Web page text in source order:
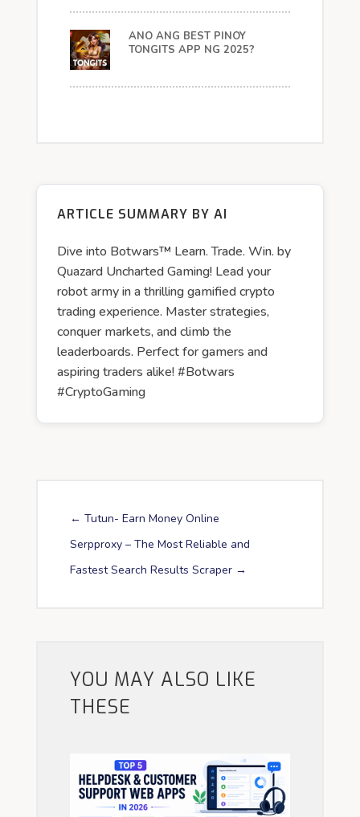
ANO ANG BEST PINOY
TONGITS APP NG 2025?
ARTICLE SUMMARY BY AI
Dive into Botwars™ Learn. Trade. Win. by
Quazard Uncharted Gaming! Lead your
robot army in a thrilling gamified crypto
trading experience. Master strategies,
conquer markets, and climb the
leaderboards. Perfect for gamers and
aspiring traders alike! #Botwars
#CryptoGaming
← Tutun- Earn Money Online
Serpproxy – The Most Reliable and
Fastest Search Results Scraper→
YOU MAY ALSO LIKE
THESE